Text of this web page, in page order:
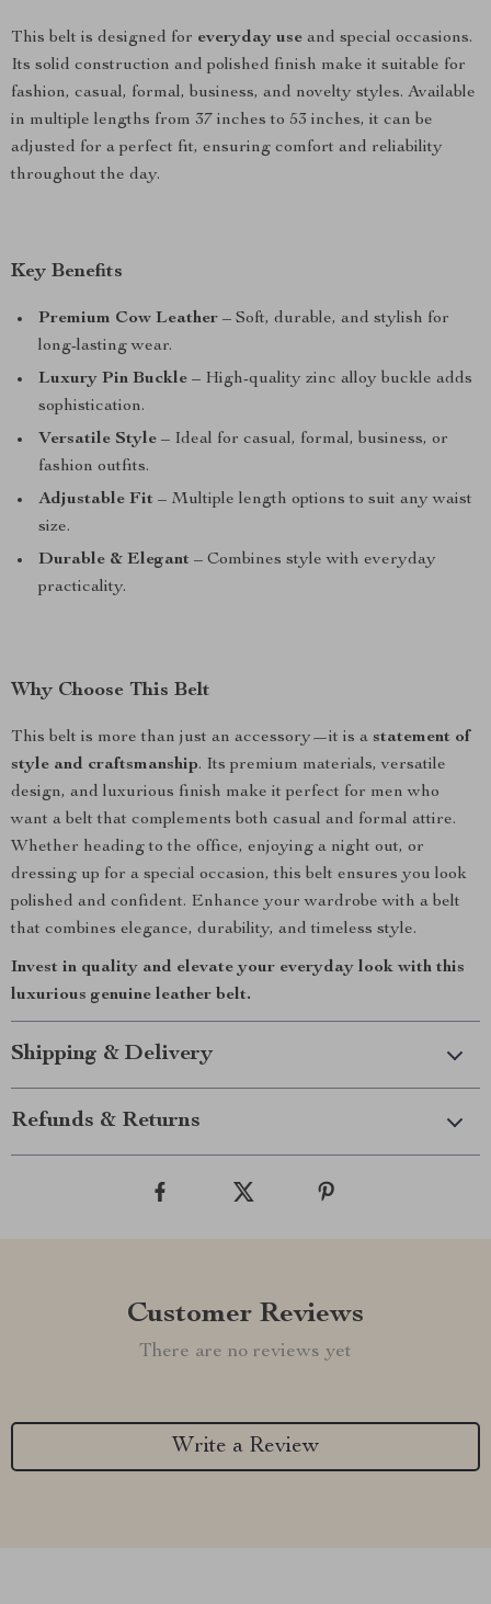
This belt is designed for everyday use and special occasions.
Its solid construction and polished finish make it suitable for
fashion, casual, formal, business, and novelty styles. Available
in multiple lengths from 37 inches to 53 inches, it can be
adjusted for a perfect fit, ensuring comfort and reliability
throughout the day.
Key Benefits
Premium Cow Leather – Soft, durable, and stylish for
long-lasting wear.
Luxury Pin Buckle – High-quality zinc alloy buckle adds
sophistication.
Versatile Style – Ideal for casual, formal, business, or
fashion outfits.
Adjustable Fit – Multiple length options to suit any waist
size.
Durable & Elegant – Combines style with everyday
practicality.
Why Choose This Belt
This belt is more than just an accessory—it is a statement of
style and craftsmanship. Its premium materials, versatile
design, and luxurious finish make it perfect for men who
want a belt that complements both casual and formal attire.
Whether heading to the office, enjoying a night out, or
dressing up for a special occasion, this belt ensures you look
polished and confident. Enhance your wardrobe with a belt
that combines elegance, durability, and timeless style.
Invest in quality and elevate your everyday look with this
luxurious genuine leather belt.
Shipping & Delivery
Refunds & Returns
Customer Reviews
There are no reviews yet
Write a Review